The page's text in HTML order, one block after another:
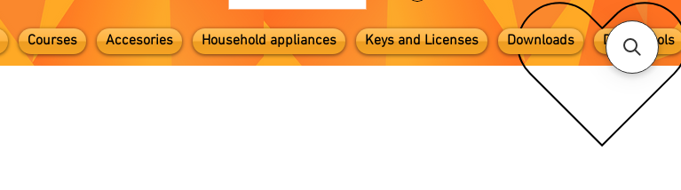
Courses Accesories Household appliances Keys and Licenses Downloads Digital Tools